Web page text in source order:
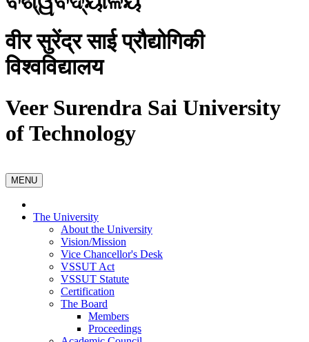
वीर सुरेंद्र साई प्रौद्योगिकी
विश्वविद्यालय
Veer Surendra Sai University
of Technology
MENU
The University
About the University
Vision/Mission
Vice Chancellor's Desk
VSSUT Act
VSSUT Statute
Certification
The Board
Members
Proceedings